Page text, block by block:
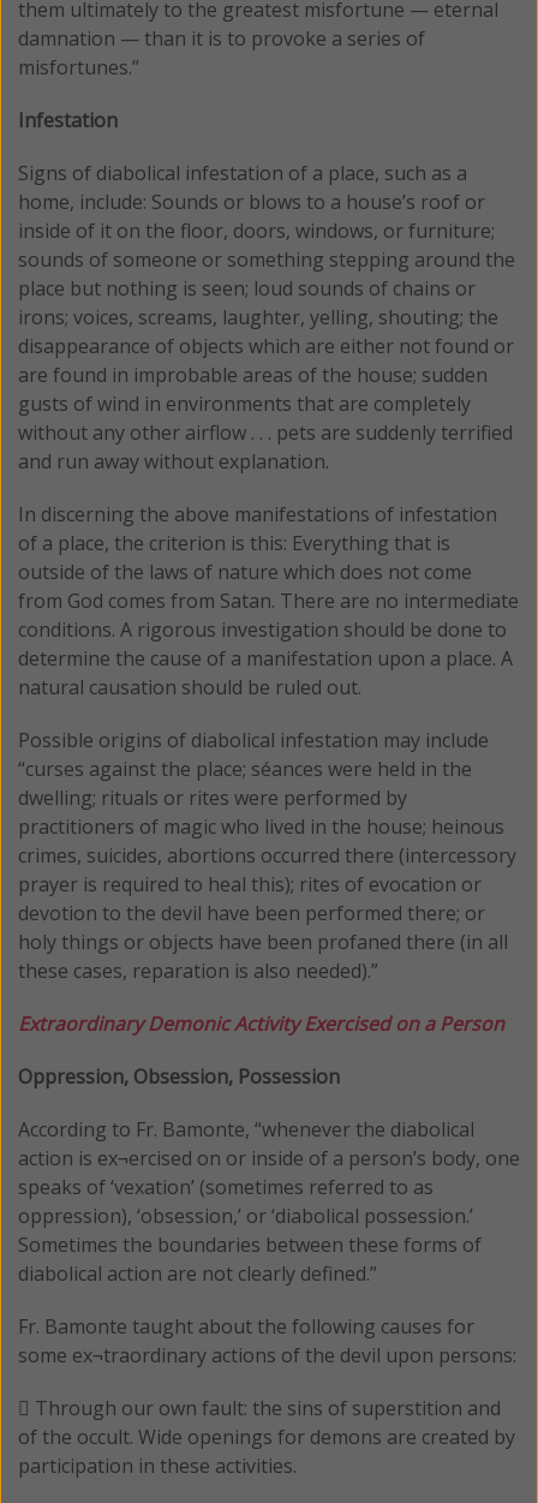
them ultimately to the greatest misfortune — eternal
damnation — than it is to provoke a series of
misfortunes.”
Infestation
Signs of diabolical infestation of a place, such as a
home, include: Sounds or blows to a house’s roof or
inside of it on the floor, doors, windows, or furniture;
sounds of someone or something stepping around the
place but nothing is seen; loud sounds of chains or
irons; voices, screams, laughter, yelling, shouting; the
disappearance of objects which are either not found or
are found in improbable areas of the house; sudden
gusts of wind in environments that are completely
without any other airflow . . . pets are suddenly terrified
and run away without explanation.
In discerning the above manifestations of infestation
of a place, the criterion is this: Everything that is
outside of the laws of nature which does not come
from God comes from Satan. There are no intermediate
conditions. A rigorous investigation should be done to
determine the cause of a manifestation upon a place. A
natural causation should be ruled out.
Possible origins of diabolical infestation may include
“curses against the place; séances were held in the
dwelling; rituals or rites were performed by
practitioners of magic who lived in the house; heinous
crimes, suicides, abortions occurred there (intercessory
prayer is required to heal this); rites of evocation or
devotion to the devil have been performed there; or
holy things or objects have been profaned there (in all
these cases, reparation is also needed).”
Extraordinary Demonic Activity Exercised on a Person
Oppression, Obsession, Possession
According to Fr. Bamonte, “whenever the diabolical
action is ex¬ercised on or inside of a person’s body, one
speaks of ‘vexation’ (sometimes referred to as
oppression), ‘obsession,’ or ‘diabolical possession.’
Sometimes the boundaries between these forms of
diabolical action are not clearly defined.”
Fr. Bamonte taught about the following causes for
some ex¬traordinary actions of the devil upon persons:
 Through our own fault: the sins of superstition and
of the occult. Wide openings for demons are created by
participation in these activities.